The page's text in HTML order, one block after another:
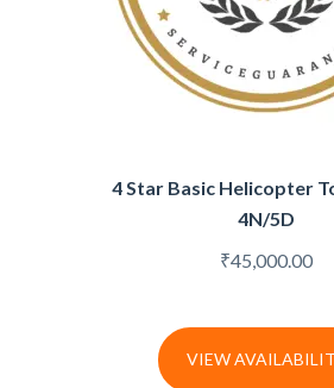
4 Star Basic Helicopter
4N/5D
₹45,000.00
VIEW